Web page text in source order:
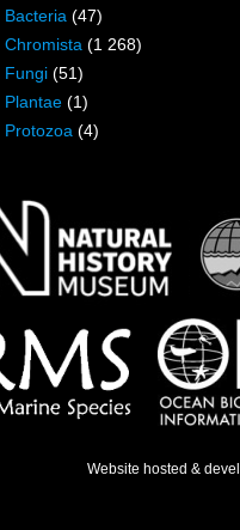
Bacteria (47)
Chromista (1 268)
Fungi (51)
Plantae (1)
Protozoa (4)
Website hosted &